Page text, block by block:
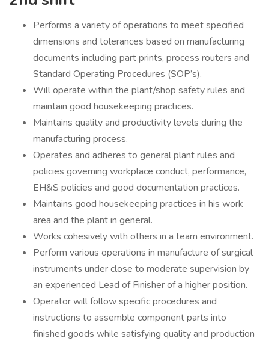
Performs a variety of operations to meet specified
dimensions and tolerances based on manufacturing
documents including part prints, process routers and
Standard Operating Procedures (SOP’s).
Will operate within the plant/shop safety rules and
maintain good housekeeping practices.
Maintains quality and productivity levels during the
manufacturing process.
Operates and adheres to general plant rules and
policies governing workplace conduct, performance,
EH&S policies and good documentation practices.
Maintains good housekeeping practices in his work
area and the plant in general.
Works cohesively with others in a team environment.
Perform various operations in manufacture of surgical
instruments under close to moderate supervision by
an experienced Lead of Finisher of a higher position.
Operator will follow specific procedures and
instructions to assemble component parts into
finished goods while satisfying quality and production